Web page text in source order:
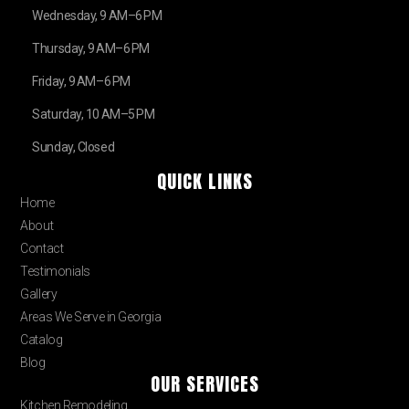
Wednesday, 9 AM–6 PM
Thursday, 9 AM–6 PM
Friday, 9 AM–6 PM
Saturday, 10 AM–5 PM
Sunday, Closed
QUICK LINKS
Home
About
Contact
Testimonials
Gallery
Areas We Serve in Georgia
Catalog
Blog
OUR SERVICES
Kitchen Remodeling